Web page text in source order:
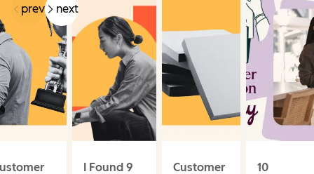
prev next
I Found 9 Customer 10